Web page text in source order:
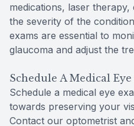
medications, laser
the severity of the
exams are essential to
glaucoma and adjust the
Schedule A Medical Eye
Schedule a medical eye
towards preserving your
Contact our optometrist